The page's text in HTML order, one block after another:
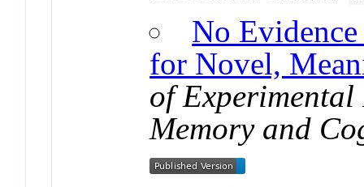
No
for Novel,
of
Memory and